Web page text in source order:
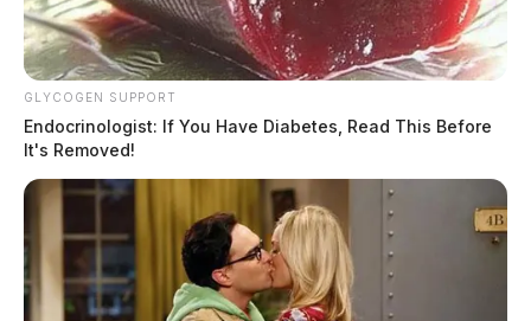
Scioto
Guardian
Menu
LOCAL NEWS
Gallipolis Volunteer Fire
Department to host pancake
GLYCOGEN SUPPORT
Endocrinologist: If You Have Diabetes, Read This Before
It's Removed!